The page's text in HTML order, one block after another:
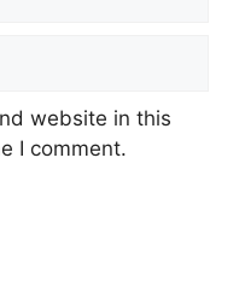
website in this
I comment.